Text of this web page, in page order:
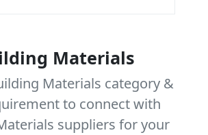
Materials
Materials category &
to connect with
suppliers for your